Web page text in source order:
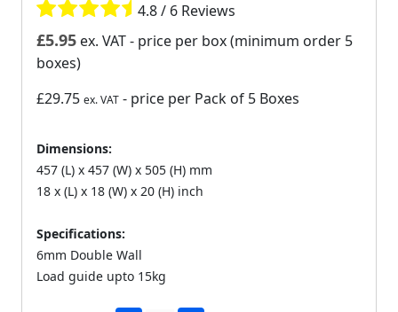
4.8 / 6 Reviews
£5.95 ex. VAT- price per box (minimum order 5
boxes)
£29.75 ex. VAT - price per Pack of 5 Boxes
Dimensions:
457 (L) x 457 (W) x 505 (H) mm
18 x (L) x 18 (W) x 20 (H) inch
Specifications:
6mm Double Wall
Load guide upto 15kg